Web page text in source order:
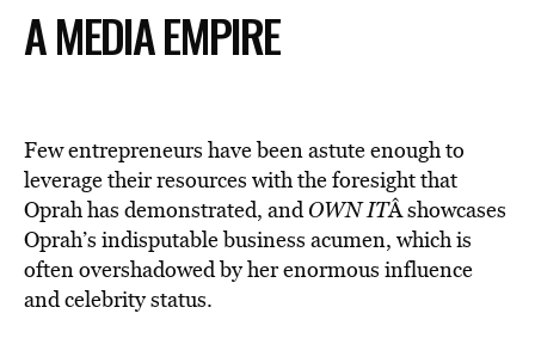
A MEDIA EMPIRE
Few entrepreneurs have been astute enough to
leverage their resources with the foresight that
Oprah has demonstrated, andOWN ITÂ showcases
Oprah’s indisputable business acumen, which is
often overshadowed by her enormous influence
and celebrity status.